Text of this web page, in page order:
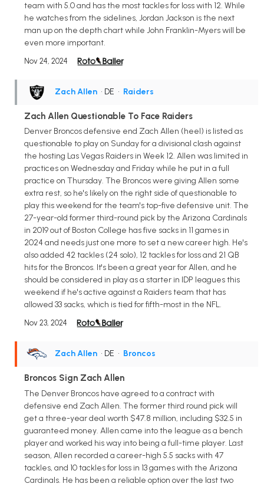
team with 5.0 and has the most tackles for loss with 12. While
he watches from the sidelines, Jordan Jackson is the next
man up on the depth chart while John Franklin-Myers will be
even more important.
Nov 24, 2024
Zach Allen • DE • Raiders
Zach Allen Questionable To Face Raiders
Denver Broncos defensive end Zach Allen (heel) is listed as
questionable to play on Sunday for a divisional clash against
the hosting Las Vegas Raiders in Week 12. Allen was limited in
practices on Wednesday and Friday while he put in a full
practice on Thursday. The Broncos were giving Allen some
extra rest, so he's likely on the right side of questionable to
play this weekend for the team's top-five defensive unit. The
27-year-old former third-round pick by the Arizona Cardinals
in 2019 out of Boston College has five sacks in 11 games in
2024 and needs just one more to set a new career high. He's
also added 42 tackles (24 solo), 12 tackles for loss and 21 QB
hits for the Broncos. It's been a great year for Allen, and he
should be considered in play as a starter in IDP leagues this
weekend if he's active against a Raiders team that has
allowed 33 sacks, which is tied for fifth-most in the NFL.
Nov 23, 2024
Zach Allen • DE • Broncos
Broncos Sign Zach Allen
The Denver Broncos have agreed to a contract with
defensive end Zach Allen. The former third round pick will
get a three-year deal worth $47.8 million, including $32.5 in
guaranteed money. Allen came into the league as a bench
player and worked his way into being a full-time player. Last
season, Allen recorded a career-high 5.5 sacks with 47
tackles, and 10 tackles for loss in 13 games with the Arizona
Cardinals. He has been a reliable option over the last two